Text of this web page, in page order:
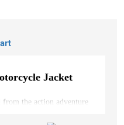
Jacket
the action adventure